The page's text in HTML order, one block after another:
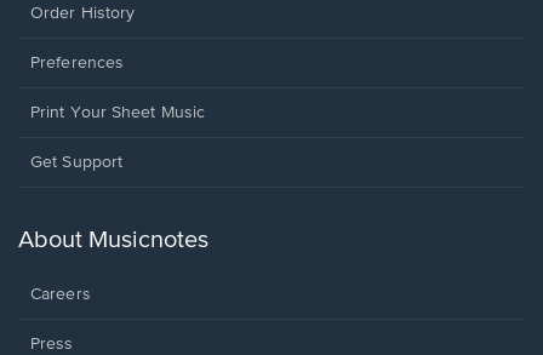
Order History
Preferences
Print Your Sheet Music
Opens
new
Get Support
About Musicnotes
Careers
Press